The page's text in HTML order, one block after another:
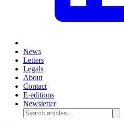
News
Letters
Legals
About
Contact
E-editions
Newsletter